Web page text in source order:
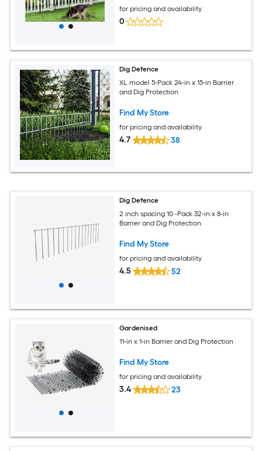
for pricing and availability
0
Dig Defence
XL model 5-Pack 24-in x 15-in Barrier
and Dig Protection
Find My Store
for pricing and availability
4.7 38
Dig Defence
2 inch spacing 10 -Pack 32-in x 8-in
Barrier and Dig Protection
Find My Store
for pricing and availability
4.5 52
Gardenised
11-in x 1-in Barrier and Dig Protection
Find My Store
for pricing and availability
3.4 23